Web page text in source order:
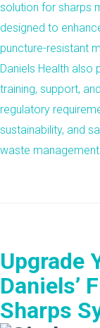
solution for sharps
designed to
puncture-resistant
Daniels Health also
training, support,
regulatory
sustainability, and
waste
Upgrade
Daniels’
Sharps